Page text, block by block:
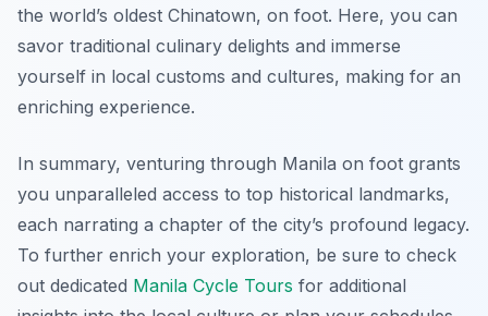
the world’s oldest Chinatown, on foot. Here, you can
savor traditional culinary delights and immerse
yourself in local customs and cultures, making for an
enriching experience.
In summary, venturing through Manila on foot grants
you unparalleled access to top historical landmarks,
each narrating a chapter of the city’s profound legacy.
To further enrich your exploration, be sure to check
out dedicated Manila Cycle Tours for additional